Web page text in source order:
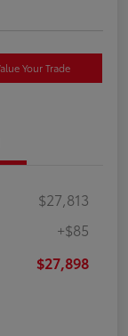
Your Trade
$27,813
+$85
$27,898